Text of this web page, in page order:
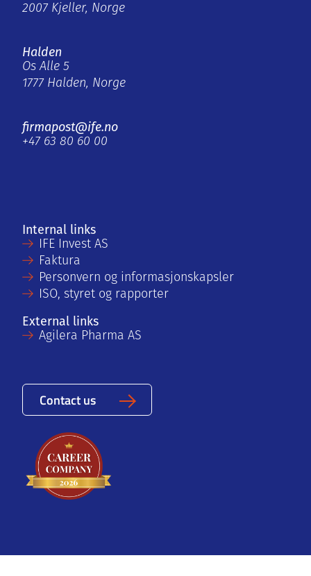
2007 Kjeller, Norge
Halden
Os Alle 5
1777 Halden, Norge
firmapost@ife.no
+47 63 80 60 00
Internal links
IFE Invest AS
Faktura
Personvern og informasjonskapsler
ISO, styret og rapporter
External links
Agilera Pharma AS
Contact us